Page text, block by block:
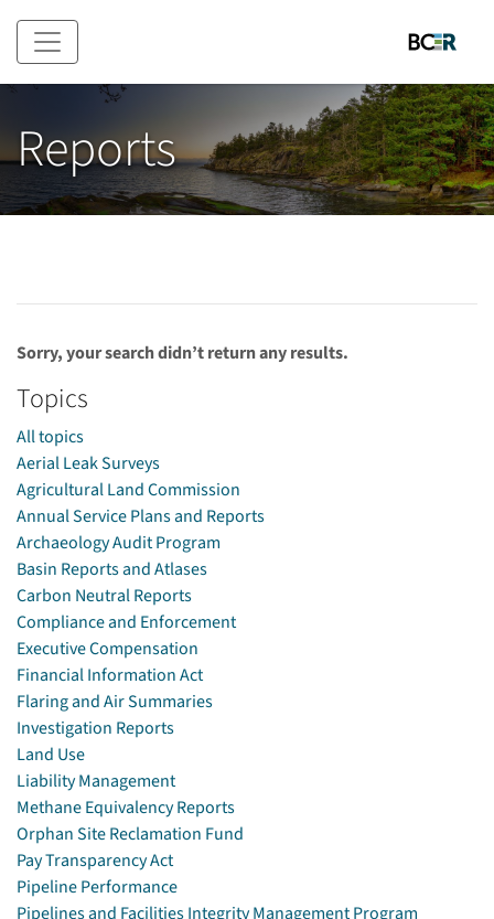
Skip to main content
Reports
Sorry, your search didn’t return any results.
Topics
All topics
Aerial Leak Surveys
Agricultural Land Commission
Annual Service Plans and Reports
Archaeology Audit Program
Basin Reports and Atlases
Carbon Neutral Reports
Compliance and Enforcement
Executive Compensation
Financial Information Act
Flaring and Air Summaries
Investigation Reports
Land Use
Liability Management
Methane Equivalency Reports
Orphan Site Reclamation Fund
Pay Transparency Act
Pipeline Performance
Pipelines and Facilities Integrity Management Program